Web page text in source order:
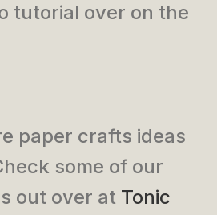
tutorial over on the
paper crafts ideas
some of our
out over at Tonic